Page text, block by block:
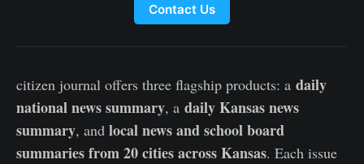
Contact Us
citizen journal offers three flagship products: a daily
national news summary, a daily Kansas news
summary, and local news and school board
summaries from 20 cities across Kansas. Each issue